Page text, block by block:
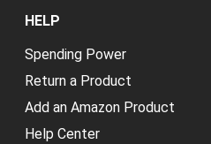
HELP
Spending Power
Return a Product
Add an Amazon Product
Help Center